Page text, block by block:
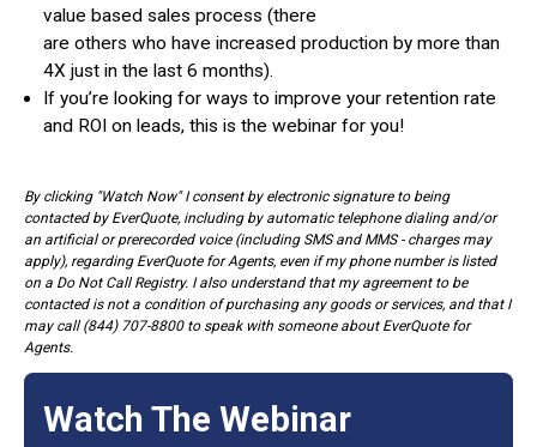
value based sales process (there
are others who have increased production by more than
4X just in the last 6 months).
If you’re looking for ways to improve your retention rate
and ROI on leads, this is the webinar for you!
By clicking "Watch Now" I consent by electronic signature to being
contacted by EverQuote, including by automatic telephone dialing and/or
an artificial or prerecorded voice (including SMS and MMS - charges may
apply), regarding EverQuote for Agents, even if my phone number is listed
on a Do Not Call Registry. I also understand that my agreement to be
contacted is not a condition of purchasing any goods or services, and that I
may call (844) 707-8800 to speak with someone about EverQuote for
Agents.
Watch The Webinar